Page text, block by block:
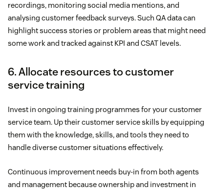
recordings, monitoring social media mentions, and
analysing customer feedback surveys. Such QA data can
highlight success stories or problem areas that might need
some work and tracked against KPI and CSAT levels.
6. Allocate resources to customer
service training
Invest in ongoing training programmes for your customer
service team. Up their customer service skills by equipping
them with the knowledge, skills, and tools they need to
handle diverse customer situations effectively.
Continuous improvement needs buy-in from both agents
and management because ownership and investment in